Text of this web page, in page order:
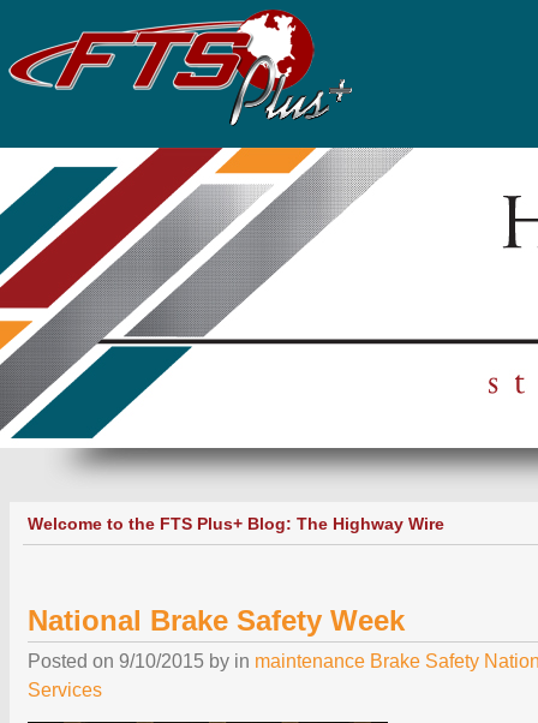
Welcome to the FTS Plus+ Blog: The Highway Wire
National Brake Safety Week
Posted on 9/10/2015 by in maintenance Brake Safety
Services